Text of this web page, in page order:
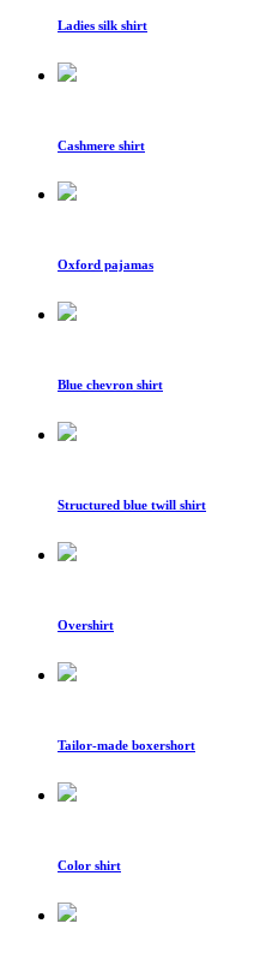
Ladies silk shirt
Cashmere shirt
Oxford pajamas
Blue chevron shirt
Structured blue twill shirt
Overshirt
Tailor-made boxershort
Color shirt